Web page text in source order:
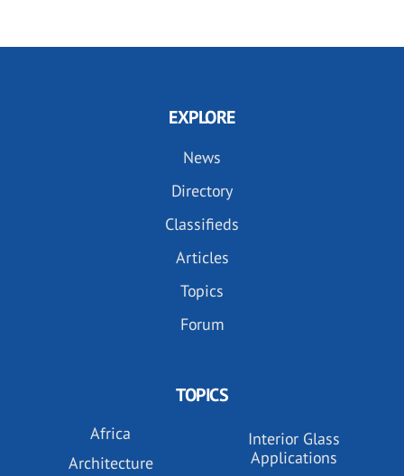
EXPLORE
News
Directory
Classifieds
Articles
Topics
Forum
TOPICS
Africa
Architecture
Interior Glass
Applications